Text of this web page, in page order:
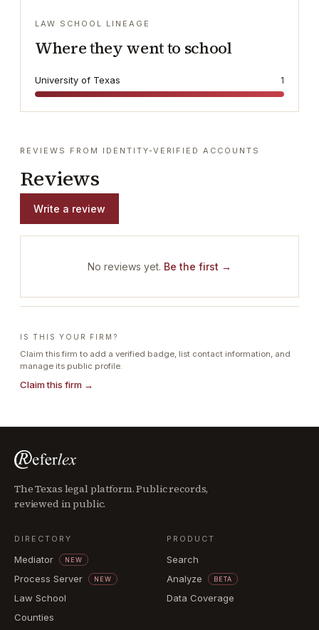
LAW SCHOOL LINEAGE
Where they went to school
University of Texas 1
REVIEWS FROM IDENTITY-VERIFIED ACCOUNTS
Reviews
Write a review
No reviews yet. Be the first →
IS THIS YOUR FIRM?
Claim this firm to add a verified badge, list contact information, and
manage its public profile.
Claim this firm →
The Texas legal platform. Public records,
reviewed in public.
DIRECTORY
Mediator NEW
Process Server NEW
Law School
Counties
PRODUCT
Search
Analyze
BETA
Data Coverage